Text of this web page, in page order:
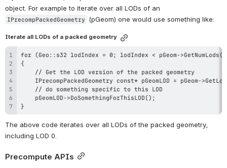
IPrecompPackedGeometry (pGeom) one would use something like:
Iterate all LODs of a packed geometry
}
The above code iterates over all LODs of the packed geometry,
including LOD 0.
Precompute APIs